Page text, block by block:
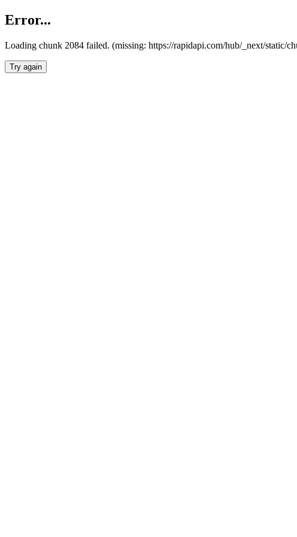
Error...
Loading chunk 2084 failed. (missing: https://rapidapi.com/hub/_next/static/
Try again